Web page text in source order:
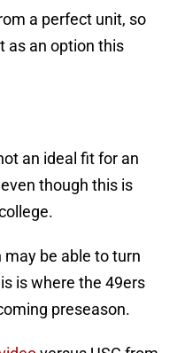
a perfect unit, so
as an option this
an ideal fit for an
though this is
may be able to turn
is where the 49ers
preseason.